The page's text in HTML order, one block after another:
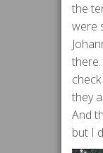
the
were
they
And
but I